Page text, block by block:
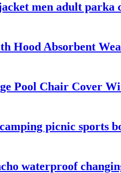
men adult parka
Hood Absorbent
Pool Chair Cover
picnic sports
waterproof